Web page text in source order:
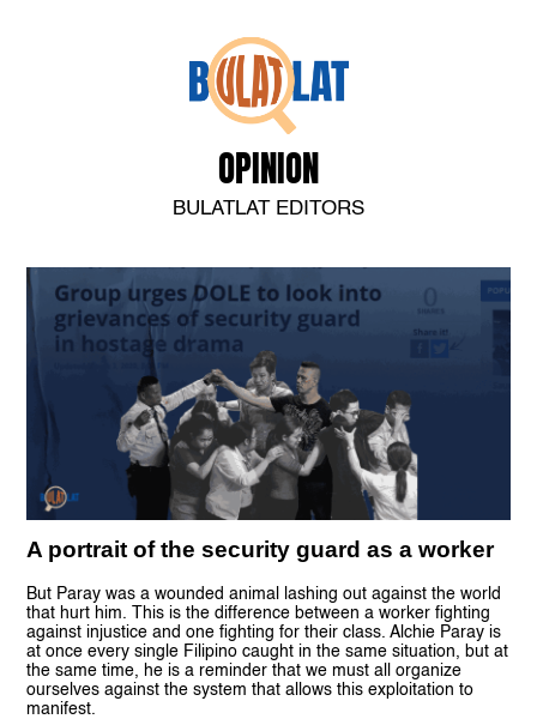
OPINION
BULATLAT EDITORS
A portrait of the security guard as a worker
But Paray was a wounded animal lashing out against the world
that hurt him. This is the difference between a worker fighting
against injustice and one fighting for their class. Alchie Paray is
at once every single Filipino caught in the same situation, but at
the same time, he is a reminder that we must all organize
ourselves against the system that allows this exploitation to
manifest.